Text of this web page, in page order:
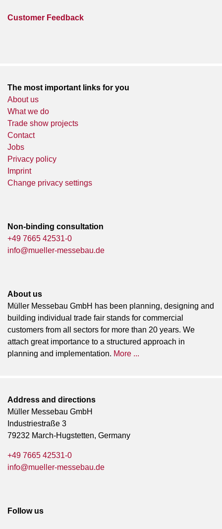
Customer Feedback
The most important links for you
About us
What we do
Trade show projects
Contact
Jobs
Privacy policy
Imprint
Change privacy settings
Non-binding consultation
+49 7665 42531-0
info@mueller-messebau.de
About us
Müller Messebau GmbH has been planning, designing and
building individual trade fair stands for commercial
customers from all sectors for more than 20 years. We
attach great importance to a structured approach in
planning and implementation. More ...
Address and directions
Müller Messebau GmbH
Industriestraße 3
79232 March-Hugstetten, Germany
+49 7665 42531-0
info@mueller-messebau.de
Follow us